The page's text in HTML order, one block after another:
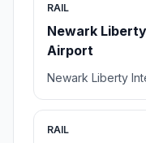
RAIL
Newark
Airport
Newark Liberty
RAIL